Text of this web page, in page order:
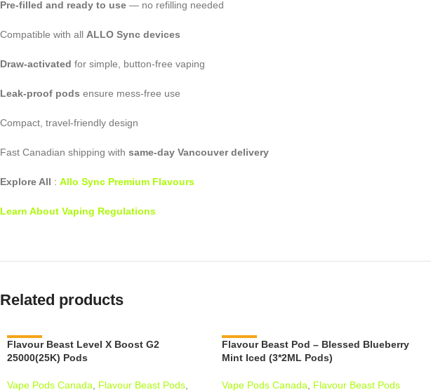
Pre-filled and ready to use — no refilling needed
Compatible with all ALLO Sync devices
Draw-activated for simple, button-free vaping
Leak-proof pods ensure mess-free use
Compact, travel-friendly design
Fast Canadian shipping with same-day Vancouver delivery
Explore All : Allo Sync Premium Flavours
Learn About Vaping Regulations
Related products
-13%
Flavour Beast Level X Boost G2
25000(25K) Pods
Vape Pods Canada Flavour Beast Pods
-15%
Flavour Beast Pod – Blessed Blueberry
Mint Iced (3*2ML Pods)
Vape Pods Canada Flavour Beast Pods